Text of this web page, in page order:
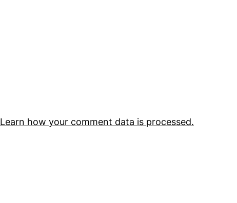
Learn how your comment data is processed.